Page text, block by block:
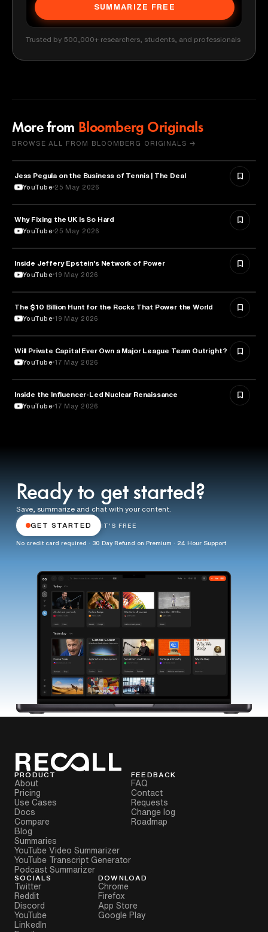
SUMMARIZE FREE
Trusted by 500,000+ researchers, students, and professionals
More from Bloomberg Originals
BROWSE ALL FROM BLOOMBERG ORIGINALS →
BUSINESS
Jess Pegula on the Business of Tennis | The Deal
YouTube 25 May 2026
ECONOMICS
Why Fixing the UK Is So Hard
YouTube 25 May 2026
POLITICS
Inside Jeffery Epstein's Network of Power
YouTube 19 May 2026
POLITICS
The $10 Billion Hunt for the Rocks That Power the World
YouTube 19 May 2026
BUSINESS
Will Private Capital Ever Own a Major League Team Outright?
YouTube 17 May 2026
ENERGY
Inside the Influencer-Led Nuclear Renaissance
YouTube 17 May 2026
Ready to get started?
Save, summarize and chat with your content.
GET STARTED IT'S FREE
No credit card required · 30 Day Refund on Premium · 24 Hour Support
PRODUCT
About
Pricing
Use Cases
Docs
Compare
Blog
Summaries
YouTube Video Summarizer
YouTube Transcript Generator
Podcast Summarizer
FEEDBACK
FAQ
Contact
Requests
Change log
Roadmap
SOCIALS
Twitter
Reddit
Discord
YouTube
LinkedIn
DOWNLOAD
Chrome
Firefox
App Store
Google Play